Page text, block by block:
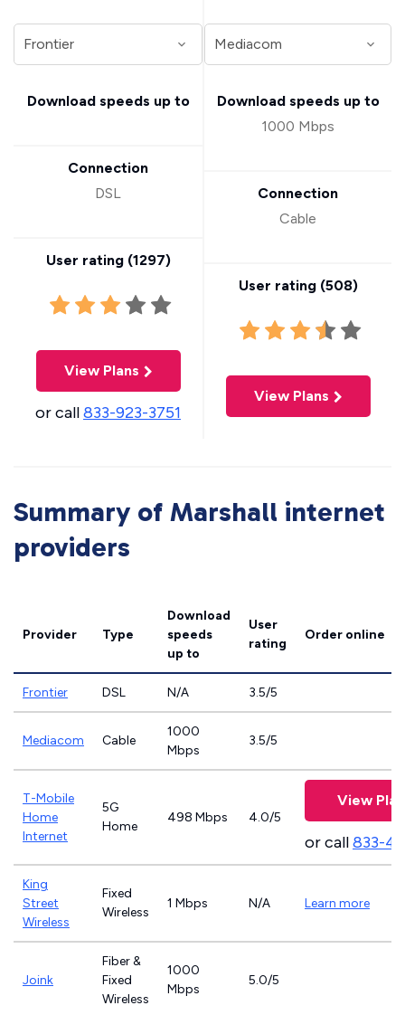
Download speeds up to
Connection
DSL
User rating (1297)
View Plans
or call833-923-3751
Download speeds up to
1000 Mbps
Connection
Cable
User rating (508)
View Plans
Summary of Marshall internet
providers
Provider Type
Download
speeds
up to
User
rating
Order online
Frontier DSL N/A 3.5/5
Mediacom Cable
1000
Mbps
3.5/5
T-Mobile
Home
Internet
5G
Home
498 Mbps 4.0/5
View
or call833-
King
Street
Wireless
Fixed
Wireless
1 Mbps N/A Learn more
Joink
Fiber &
Fixed
Wireless
1000
Mbps
5.0/5